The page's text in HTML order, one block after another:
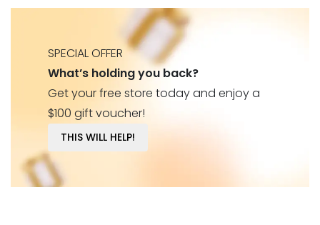
SPECIAL OFFER
What’s holding you back?
Get your free store today and enjoy a
$100 gift voucher!
THIS WILL HELP!